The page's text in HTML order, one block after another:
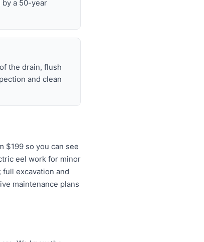
by a 50-year
the drain, flush
and clean
$199 so you can see
eel work for minor
excavation and
maintenance plans